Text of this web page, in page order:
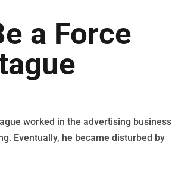
a Force
worked in the advertising business
Eventually, he became disturbed by